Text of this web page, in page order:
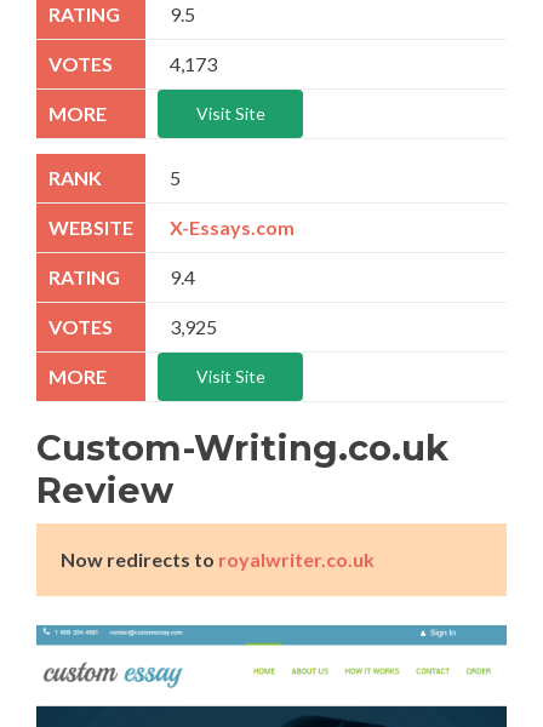
9.5
4,173
Visit Site
5
X-Essays.com
9.4
3,925
Visit Site
Custom-Writing.co.uk
Review
Now redirects to royalwriter.co.uk